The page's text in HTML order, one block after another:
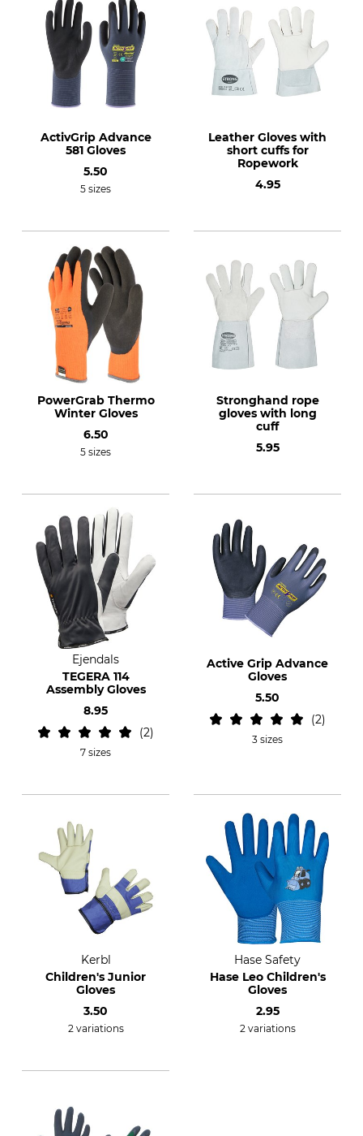
ActivGrip Advance
581 Gloves
5.50
5 sizes
Leather Gloves with
short cuffs for
Ropework
4.95
PowerGrab Thermo
Winter Gloves
6.50
5 sizes
Stronghand rope
gloves with long
cuff
5.95
Ejendals
TEGERA 114
Assembly Gloves
8.95
2
7 sizes
Active Grip Advance
Gloves
5.50
2
3 sizes
Kerbl
Children's Junior
Gloves
3.50
2 variations
Hase Safety
Hase Leo Children's
Gloves
2.95
2 variations